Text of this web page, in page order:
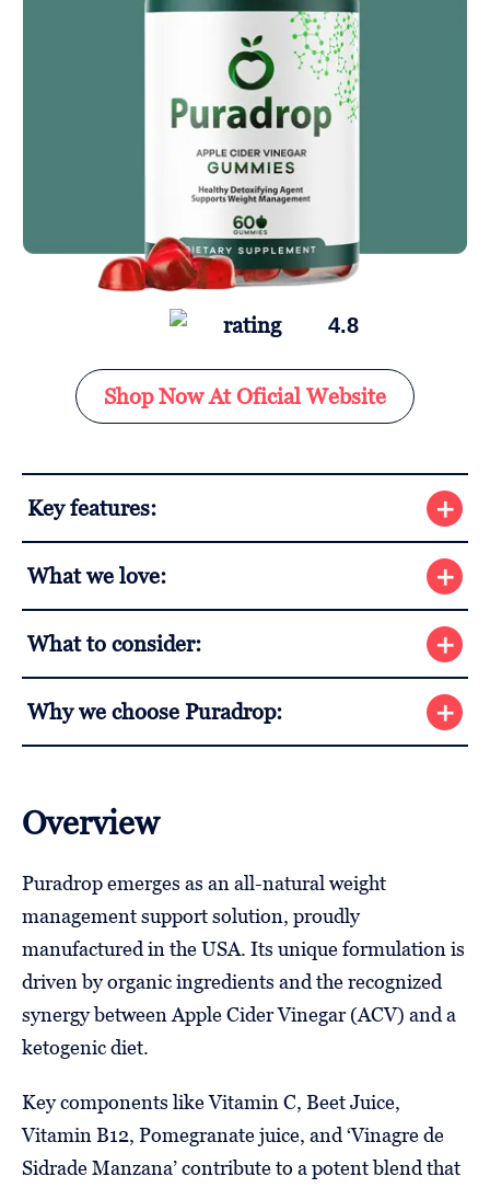
4.8
Shop Now At Oficial Website
Key features:
What we love:
What to consider:
Why we choose Puradrop:
Overview
Puradrop emerges as an all-natural weight
management support solution, proudly
manufactured in the USA. Its unique formulation is
driven by organic ingredients and the recognized
synergy between Apple Cider Vinegar (ACV) and a
ketogenic diet.
Key components like Vitamin C, Beet Juice,
Vitamin B12, Pomegranate juice, and ‘Vinagre de
Sidrade Manzana’ contribute to a potent blend that